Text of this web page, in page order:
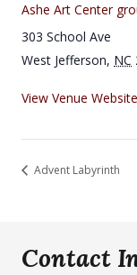
Ashe Art Center
303 School Ave
West Jefferson, NC
View Venue Website
Advent Labyrinth
Contact